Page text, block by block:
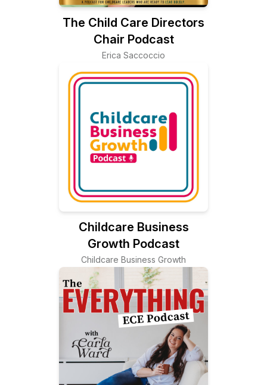
The Child Care Directors
Chair Podcast
Erica Saccoccio
Childcare Business
Growth Podcast
Childcare Business Growth